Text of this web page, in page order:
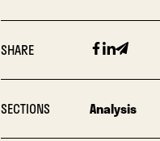
SHARE Facebook
Linkedin
Email
SECTIONS Analysis